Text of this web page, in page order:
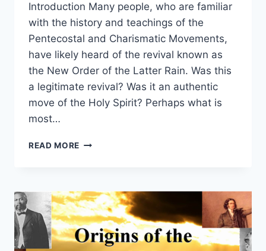
Introduction Many people, who are familiar
with the history and teachings of the
Pentecostal and Charismatic Movements,
have likely heard of the revival known as
the New Order of the Latter Rain. Was this
a legitimate revival? Was it an authentic
move of the Holy Spirit? Perhaps what is
most…
READ MORE NEW
LATTER
RAIN:
A
NEW
PERSPECTIVE